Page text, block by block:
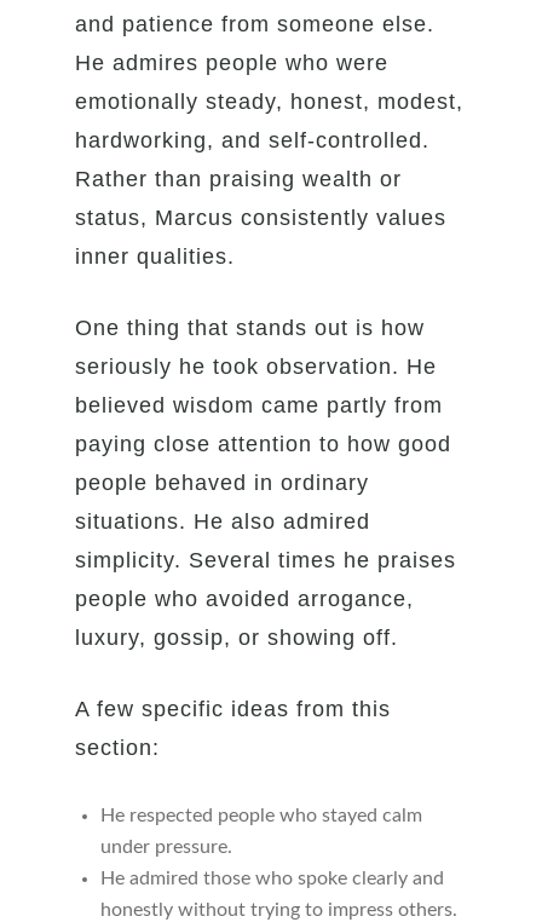
and patience from someone else.
He admires people who were
emotionally steady, honest, modest,
hardworking, and self-controlled.
Rather than praising wealth or
status, Marcus consistently values
inner qualities.
One thing that stands out is how
seriously he took observation. He
believed wisdom came partly from
paying close attention to how good
people behaved in ordinary
situations. He also admired
simplicity. Several times he praises
people who avoided arrogance,
luxury, gossip, or showing off.
A few specific ideas from this
section:
He respected people who stayed calm
under pressure.
He admired those who spoke clearly and
honestly without trying to impress others.